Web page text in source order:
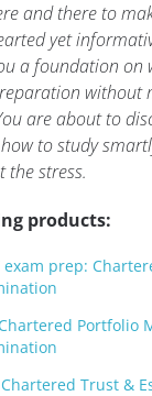
and there to
yet
a foundation on
without
are about to
to study
the stress.
products:
exam prep:
Portfolio
Chartered Trust &